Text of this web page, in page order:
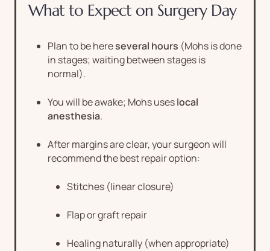
What to Expect on Surgery Day
Plan to be hereseveral hours (Mohs is done
in stages; waiting between stages is
normal).
You will be awake; Mohs useslocal
anesthesia.
After margins are clear, your surgeon will
recommend the best repair option:
Stitches (linear closure)
Flap or graft repair
Healing naturally (when appropriate)